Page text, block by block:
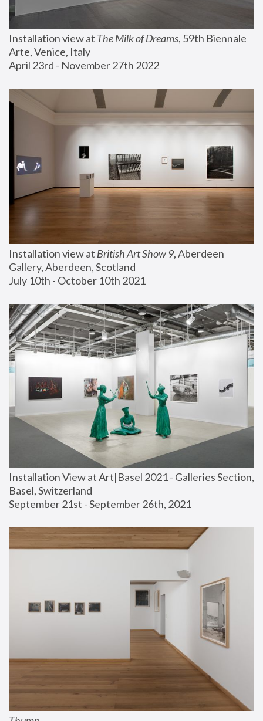
Installation view at The Milk of Dreams, 59th Biennale
Arte, Venice, Italy
April 23rd - November 27th 2022
Installation view at British Art Show 9, Aberdeen
Gallery, Aberdeen, Scotland
July 10th - October 10th 2021
Installation View at Art|Basel 2021 - Galleries Section,
Basel, Switzerland
September 21st - September 26th, 2021